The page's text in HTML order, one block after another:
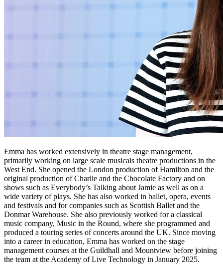
Emma has worked extensively in theatre stage management,
primarily working on large scale musicals theatre productions in the
West End. She opened the London production of Hamilton and the
original production of Charlie and the Chocolate Factory and on
shows such as Everybody’s Talking about Jamie as well as on a
wide variety of plays. She has also worked in ballet, opera, events
and festivals and for companies such as Scottish Ballet and the
Donmar Warehouse. She also previously worked for a classical
music company, Music in the Round, where she programmed and
produced a touring series of concerts around the UK. Since moving
into a career in education, Emma has worked on the stage
management courses at the Guildhall and Mountview before joining
the team at the Academy of Live Technology in January 2025.